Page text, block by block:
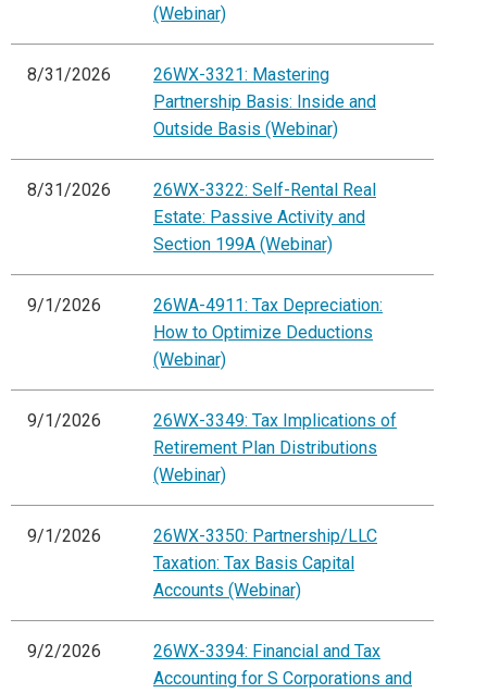
(Webinar)
8/31/2026
26WX-3321: Mastering
Partnership Basis: Inside and
Outside Basis (Webinar)
8/31/2026
26WX-3322: Self-Rental Real
Estate: Passive Activity and
Section 199A (Webinar)
9/1/2026
26WA-4911: Tax Depreciation:
How to Optimize Deductions
(Webinar)
9/1/2026
26WX-3349: Tax Implications of
Retirement Plan Distributions
(Webinar)
9/1/2026
26WX-3350: Partnership/LLC
Taxation: Tax Basis Capital
Accounts (Webinar)
9/2/2026
26WX-3394: Financial and Tax
Accounting for S Corporations and